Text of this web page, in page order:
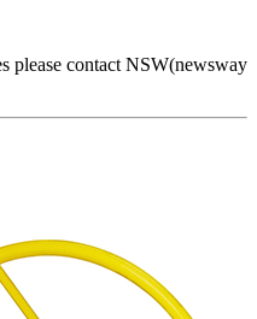
please contact NSW(newsway